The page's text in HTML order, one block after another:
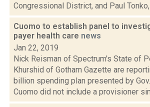
Congressional District, and Paul
Cuomo to establish panel to
payer health care news
Jan 22, 2019
Nick Reisman of Spectrum's State of
Khurshid of Gotham Gazette are
billion spending plan presented by
Cuomo did not include a provisioner